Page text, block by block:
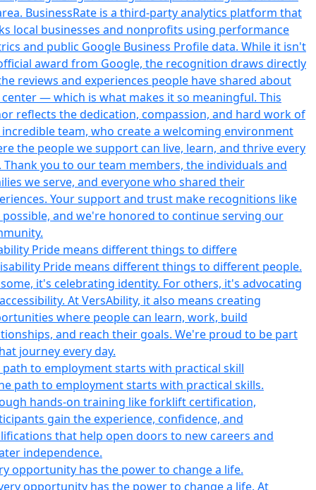
Pride means different things to differe
path to employment starts with practical skill
opportunity has the power to change a life.